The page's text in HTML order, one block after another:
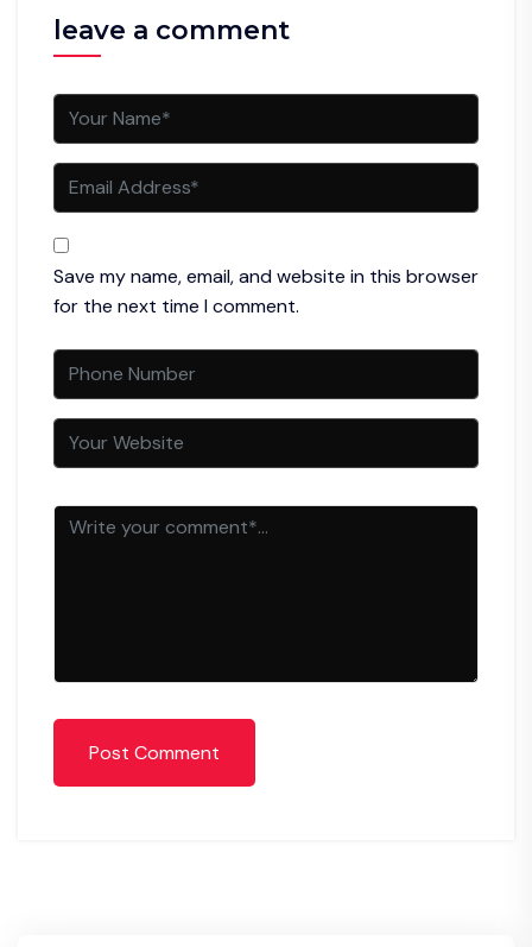
leave a comment
Save my name, email, and website in this browser
for the next time I comment.
Post Comment